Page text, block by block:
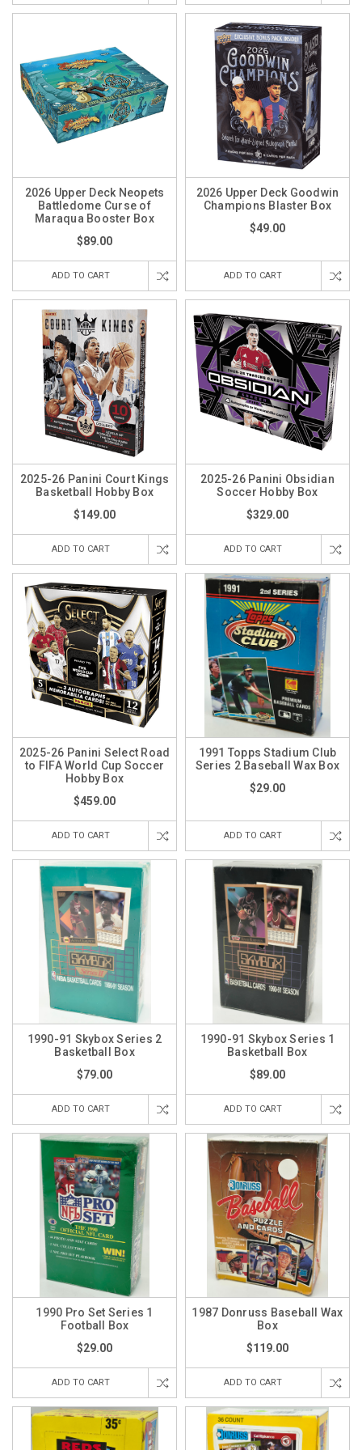
2026 Upper Deck Neopets
Battledome Curse of
Maraqua Booster Box
$89.00
ADD TO CART
2026 Upper Deck Goodwin
Champions Blaster Box
$49.00
ADD TO CART
2025-26 Panini Court Kings
Basketball Hobby Box
$149.00
ADD TO CART
2025-26 Panini Obsidian
Soccer Hobby Box
$329.00
ADD TO CART
2025-26 Panini Select Road
to FIFA World Cup Soccer
Hobby Box
$459.00
ADD TO CART
1991 Topps Stadium Club
Series 2 Baseball Wax Box
$29.00
ADD TO CART
1990-91 Skybox Series 2
Basketball Box
$79.00
ADD TO CART
1990-91 Skybox Series 1
Basketball Box
$89.00
ADD TO CART
1990 Pro Set Series 1
Football Box
$29.00
ADD TO CART
1987 Donruss Baseball Wax
Box
$119.00
ADD TO CART